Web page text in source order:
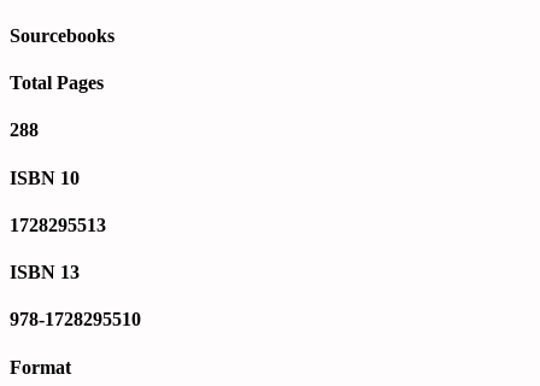
Sourcebooks
Total Pages
288
ISBN 10
1728295513
ISBN 13
978-1728295510
Format